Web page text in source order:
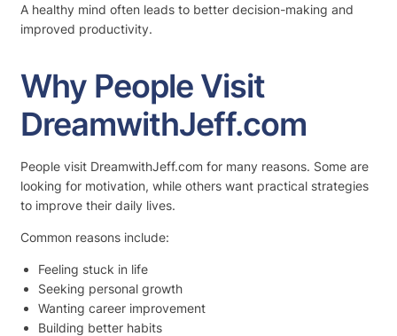
A healthy mind often leads to better decision-making and
improved productivity.
Why People Visit
DreamwithJeff.com
People visit DreamwithJeff.com for many reasons. Some are
looking for motivation, while others want practical strategies
to improve their daily lives.
Common reasons include:
Feeling stuck in life
Seeking personal growth
Wanting career improvement
Building better habits